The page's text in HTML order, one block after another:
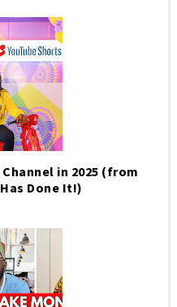
in 2025 (from
Done It!)